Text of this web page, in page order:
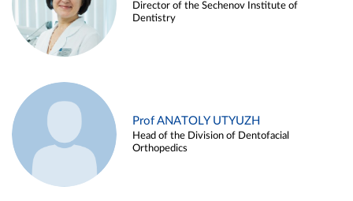
Director of the Sechenov Institute of
Dentistry
Prof ANATOLY UTYUZH
Head of the Division of Dentofacial
Orthopedics